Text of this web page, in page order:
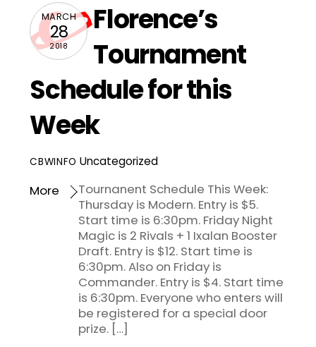
MARCH
28
2018
Florence’s
Tournament
Schedule for this
Week
CBWINFO Uncategorized
Tournanent Schedule This Week:
Thursday is Modern. Entry is $5.
Start time is 6:30pm. Friday Night
Magic is 2 Rivals + 1 Ixalan Booster
Draft. Entry is $12. Start time is
6:30pm. Also on Friday is
Commander. Entry is $4. Start time
is 6:30pm. Everyone who enters will
be registered for a special door
prize. […]
More